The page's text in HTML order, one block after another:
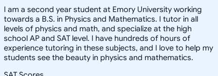
I am a second year student at Emory University working
towards a B.S. in Physics and Mathematics. I tutor in all
levels of physics and math, and specialize at the high
school AP and SAT level. I have hundreds of hours of
experience tutoring in these subjects, and I love to help my
students see the beauty in physics and mathematics.